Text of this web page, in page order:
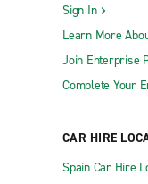
Sign In
Learn More
Join Enterprise
Complete Your
CAR HIRE
Spain Car Hire